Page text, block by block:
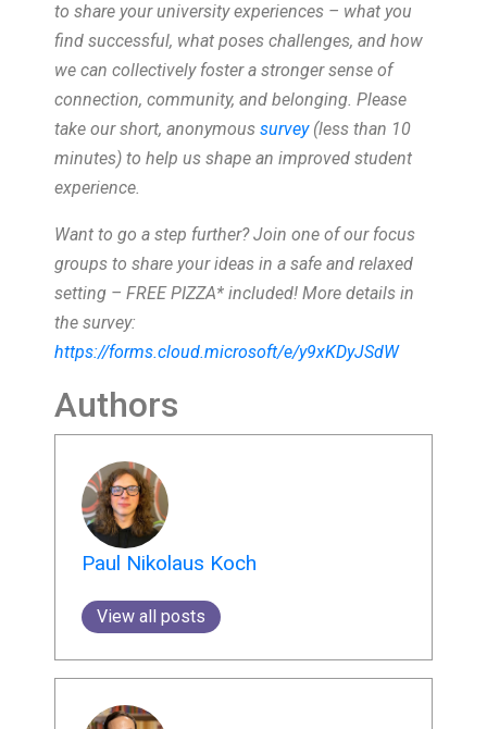
to share your university experiences – what you
find successful, what poses challenges, and how
we can collectively foster a stronger sense of
connection, community, and belonging. Please
take our short, anonymous survey(less than 10
minutes) to help us shape an improved student
experience.
Want to go a step further? Join one of our focus
groups to share your ideas in a safe and relaxed
setting – FREE PIZZA* included! More details in
the survey:
https://forms.cloud.microsoft/e/y9xKDyJSdW
Authors
Paul Nikolaus Koch
View all posts